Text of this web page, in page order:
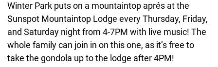
Winter Park puts on a mountaintop aprés at the
Sunspot Mountaintop Lodge every Thursday, Friday,
and Saturday night from 4-7PM with live music! The
whole family can join in on this one, as it’s free to
take the gondola up to the lodge after 4PM!